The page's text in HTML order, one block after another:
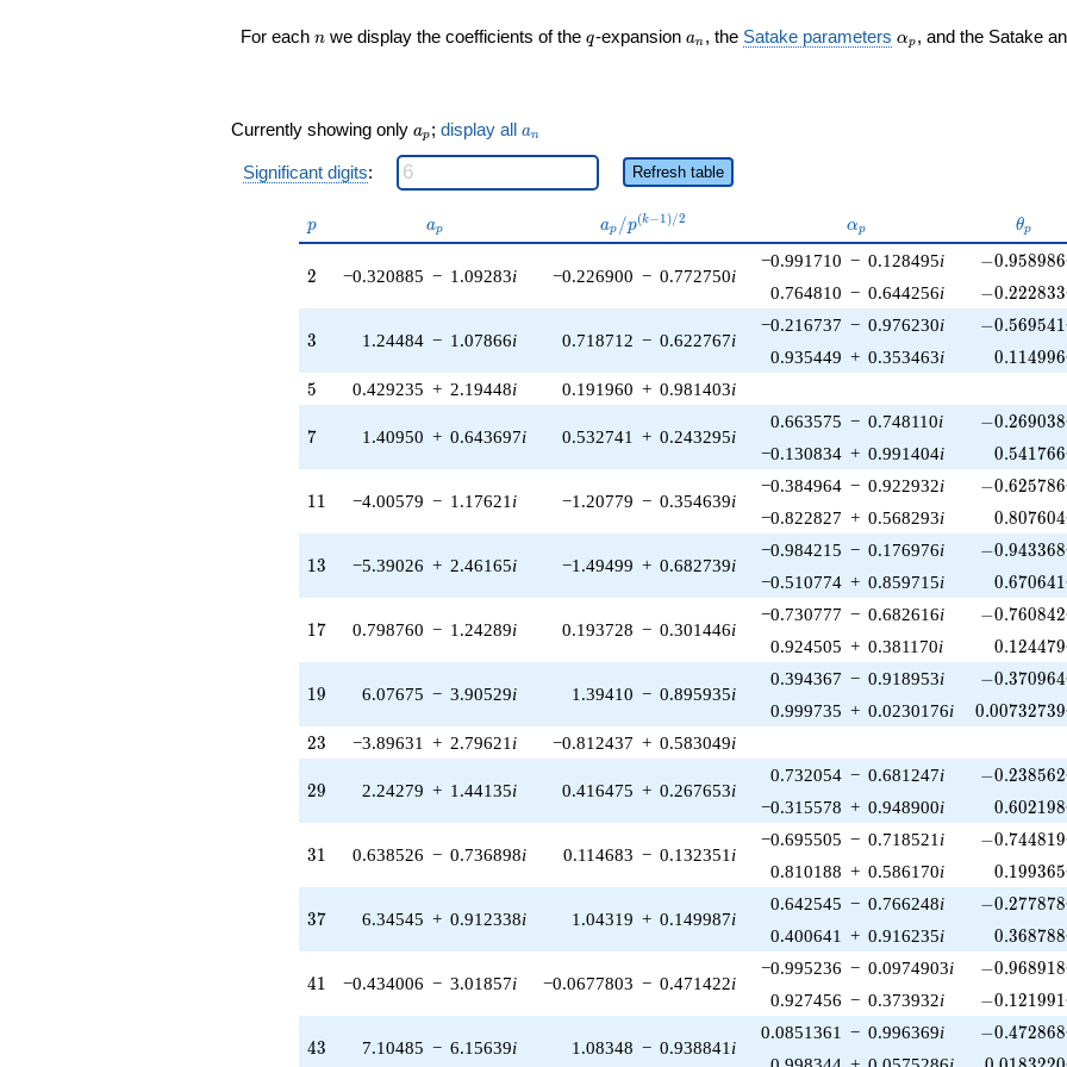
q^{16} +
(0.323382 -
q^{18} +
(6.07675 -
1.13427i)
0.719074i)
+4.75509i
q^{22} +
(-3.89631 +
2.79621i)
q^{23}
-5.07055
q^{24} +
(-4.63151 +
1.88390i)
q^{25} +
(4.41983 +
5.10075i)
q^{26} +
(2.92702 +
4.55453i)
q^{27} +
(1.07784 -
0.154970i)
(2.24279 +
(1.54838 -
(0.638526 -
(-3.72580 -
(-6.25531 +
For each n
n we display the coefficients of the q
q-expansion a_n
an , the Satake parameters \alpha_p
αp , and the Satake
Currently showing only a_p
ap ; display all a_n
an
Significant digits: Refresh table
p
p a_p
ap
a_p /
p^{(k-
ap /p(k−1)/2 \alpha_p
αp θp
2
2 −0.320885 − 1.09283i −0.226900 − 0.772750i
−0.991710 − 0.128495i -
−0.958986
0.764810 − 0.644256i -
−0.222833
3
3 1.24484 − 1.07866i 0.718712 − 0.622767i
−0.216737 − 0.976230i -
−0.569541
0.935449 + 0.353463i 0.114996
5
5 0.429235 + 2.19448i 0.191960 + 0.981403i
7
7 1.40950 + 0.643697i 0.532741 + 0.243295i
0.663575 − 0.748110i -
−0.269038
−0.130834 + 0.991404i 0.541766
11
11 −4.00579 − 1.17621 i −1.20779 − 0.354639i
−0.384964 − 0.922932i -
−0.625786
−0.822827 + 0.568293i 0.807604
13
13 −5.39026 + 2.46165i −1.49499 + 0.682739i
−0.984215 − 0.176976i -
−0.943368
−0.510774 + 0.859715i 0.670641
17
17 0.798760 − 1.24289i 0.193728 − 0.301446i
−0.730777 − 0.682616i -
−0.760842
0.924505 + 0.381170i 0.124479
19
19 6.07675 − 3.90529i 1.39410 − 0.895935i
0.394367 − 0.918953i -
−0.370964
0.999735 + 0.0230176i 0.00732739
23
23 −3.89631 + 2.79621 i −0.812437 + 0.583049i
29
29 2.24279 + 1.44135i 0.416475 + 0.267653i
0.732054 − 0.681247i -
−0.238562
−0.315578 + 0.948900i 0.602198
31
31 0.638526 − 0.736898i 0.114683 − 0.132351 i
−0.695505 − 0.718521 i -
−0.744819
0.810188 + 0.586170i 0.199365
37
37 6.34545 + 0.912338i 1.04319 + 0.149987i
0.642545 − 0.766248i -
−0.277878
0.400641 + 0.916235i 0.368788
41
41 −0.434006 − 3.01857i −0.0677803 − 0.471422i
−0.995236 − 0.0974903i -
−0.968918
0.927456 − 0.373932i -
−0.121991
43
43 7.10485 − 6.15639i 1.08348 − 0.938841 i
0.0851361 − 0.996369i -
−0.472868